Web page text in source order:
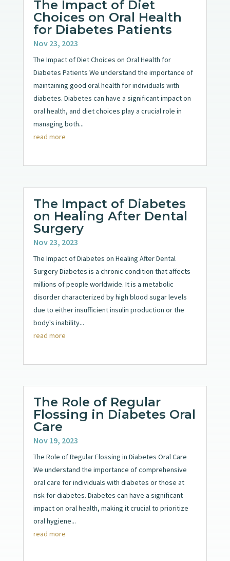
The Impact of Diet
Choices on Oral Health
for Diabetes Patients
Nov 23, 2023
The Impact of Diet Choices on Oral Health for
Diabetes Patients We understand the importance of
maintaining good oral health for individuals with
diabetes. Diabetes can have a significant impact on
oral health, and diet choices play a crucial role in
managing both...
read more
The Impact of Diabetes
on Healing After Dental
Surgery
Nov 23, 2023
The Impact of Diabetes on Healing After Dental
Surgery Diabetes is a chronic condition that affects
millions of people worldwide. It is a metabolic
disorder characterized by high blood sugar levels
due to either insufficient insulin production or the
body's inability...
read more
The Role of Regular
Flossing in Diabetes Oral
Care
Nov 19, 2023
The Role of Regular Flossing in Diabetes Oral Care
We understand the importance of comprehensive
oral care for individuals with diabetes or those at
risk for diabetes. Diabetes can have a significant
impact on oral health, making it crucial to prioritize
oral hygiene...
read more